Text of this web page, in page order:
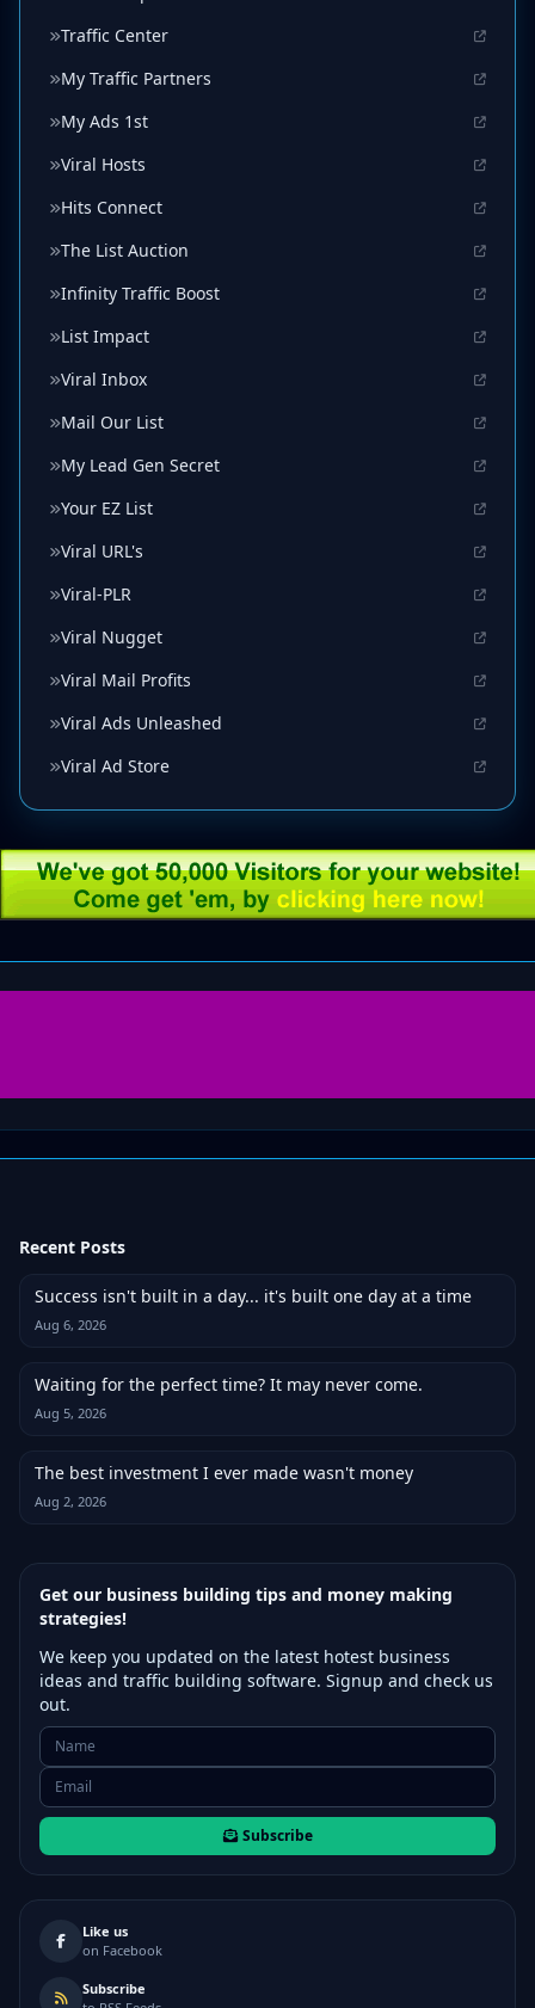
Traffic Center
My Traffic Partners
My Ads 1st
Viral Hosts
Hits Connect
The List Auction
Infinity Traffic Boost
List Impact
Viral Inbox
Mail Our List
My Lead Gen Secret
Your EZ List
Viral URL's
Viral-PLR
Viral Nugget
Viral Mail Profits
Viral Ads Unleashed
Viral Ad Store
Recent Posts
Success isn't built in a day... it's built one day at a time
Aug 6, 2026
Waiting for the perfect time? It may never come.
Aug 5, 2026
The best investment I ever made wasn't money
Aug 2, 2026
Get our business building tips and money making
strategies!
We keep you updated on the latest hotest business
ideas and traffic building software. Signup and check us
out.
Subscribe
Like us
on Facebook
Subscribe